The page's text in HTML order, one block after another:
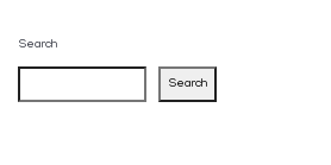
Search
Search